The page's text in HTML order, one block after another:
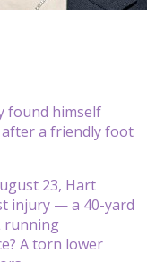
found himself
a friendly foot
23, Hart
injury — a 40-yard
running
A torn lower